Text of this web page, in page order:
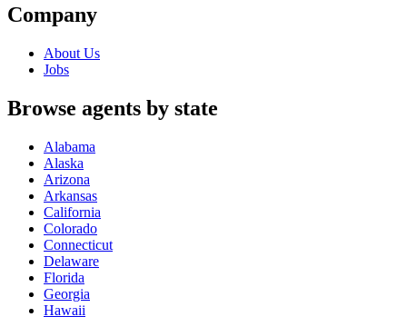
Company
About Us
Jobs
Browse agents by state
Alabama
Alaska
Arizona
Arkansas
California
Colorado
Connecticut
Delaware
Florida
Georgia
Hawaii